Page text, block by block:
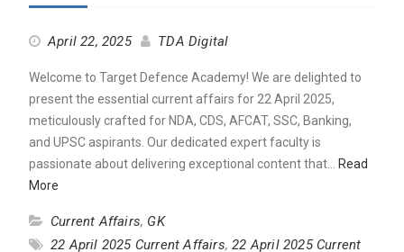
April 22, 2025 TDA Digital
Welcome to Target Defence Academy! We are delighted to
present the essential current affairs for 22 April 2025,
meticulously crafted for NDA, CDS, AFCAT, SSC, Banking,
and UPSC aspirants. Our dedicated expert faculty is
passionate about delivering exceptional content that…
Read
More
Current Affairs, GK
22 April 2025 Current Affairs,22 April 2025 Current